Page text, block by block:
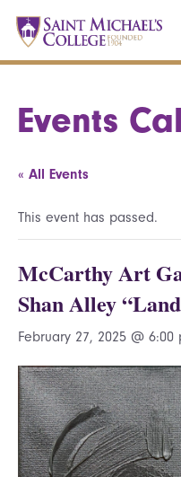
Events
« All Events
This event has passed.
McCarthy Art
Shan Alley
February 27, 2025 @ 6:00